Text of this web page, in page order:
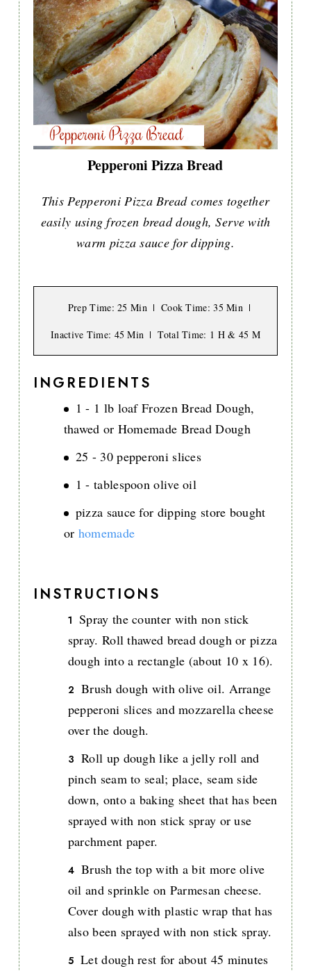
Pepperoni Pizza Bread
This Pepperoni Pizza Bread comes together
easily using frozen bread dough, Serve with
warm pizza sauce for dipping.
Prep Time: 25 Min Cook Time: 35 Min
Inactive Time: 45 Min Total Time: 1 H & 45 M
INGREDIENTS
1 - 1 lb loaf Frozen Bread Dough,
thawed or Homemade Bread Dough
25 - 30 pepperoni slices
1 - tablespoon olive oil
pizza sauce for dipping store bought
or homemade
INSTRUCTIONS
Spray the counter with non stick
spray. Roll thawed bread dough or pizza
dough into a rectangle (about 10 x 16).
Brush dough with olive oil. Arrange
pepperoni slices and mozzarella cheese
over the dough.
Roll up dough like a jelly roll and
pinch seam to seal; place, seam side
down, onto a baking sheet that has been
sprayed with non stick spray or use
parchment paper.
Brush the top with a bit more olive
oil and sprinkle on Parmesan cheese.
Cover dough with plastic wrap that has
also been sprayed with non stick spray.
Let dough rest for about 45 minutes